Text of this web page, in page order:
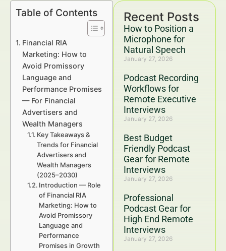
Recent Posts
How to Position a
Microphone for
Natural Speech
January 27, 2026
Podcast Recording
Workflows for
Remote Executive
Interviews
January 27, 2026
Best Budget
Friendly Podcast
Gear for Remote
Interviews
January 27, 2026
Professional
Podcast Gear for
High End Remote
Interviews
January 27, 2026
Table of Contents
Financial RIA
Marketing: How to
Avoid Promissory
Language and
Performance Promises
— For Financial
Advertisers and
Wealth Managers
Key Takeaways &
Trends for Financial
Advertisers and
Wealth Managers
(2025–2030)
Introduction — Role
of Financial RIA
Marketing: How to
Avoid Promissory
Language and
Performance
Promises in Growth